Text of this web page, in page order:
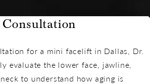
Consultation
for a mini facelift in Dallas, Dr.
evaluate the lower face, jawline,
to understand how aging is